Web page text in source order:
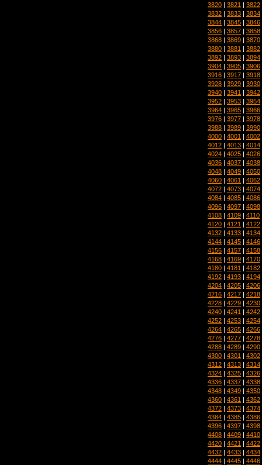
3820 | 3821 | 3822
3832 | 3833 | 3834
3844 | 3845 | 3846
3856 | 3857 | 3858
3868 | 3869 | 3870
3880 | 3881 | 3882
3892 | 3893 | 3894
3904 | 3905 | 3906
3916 | 3917 | 3918
3928 | 3929 | 3930
3940 | 3941 | 3942
3952 | 3953 | 3954
3964 | 3965 | 3966
3976 | 3977 | 3978
3988 | 3989 | 3990
4000 | 4001 | 4002
4012 | 4013 | 4014
4024 | 4025 | 4026
4036 | 4037 | 4038
4048 | 4049 | 4050
4060 | 4061 | 4062
4072 | 4073 | 4074
4084 | 4085 | 4086
4096 | 4097 | 4098
4108 | 4109 | 4110
4120 | 4121 | 4122
4132 | 4133 | 4134
4144 | 4145 | 4146
4156 | 4157 | 4158
4168 | 4169 | 4170
4180 | 4181 | 4182
4192 | 4193 | 4194
4204 | 4205 | 4206
4216 | 4217 | 4218
4228 | 4229 | 4230
4240 | 4241 | 4242
4252 | 4253 | 4254
4264 | 4265 | 4266
4276 | 4277 | 4278
4288 | 4289 | 4290
4300 | 4301 | 4302
4312 | 4313 | 4314
4324 | 4325 | 4326
4336 | 4337 | 4338
4348 | 4349 | 4350
4360 | 4361 | 4362
4372 | 4373 | 4374
4384 | 4385 | 4386
4396 | 4397 | 4398
4408 | 4409 | 4410
4420 | 4421 | 4422
4432 | 4433 | 4434
4444 | 4445 | 4446